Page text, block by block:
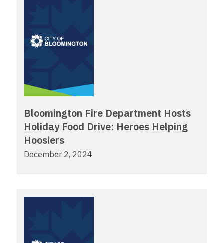
Bloomington Fire Department Hosts
Holiday Food Drive: Heroes Helping
Hoosiers
December 2, 2024